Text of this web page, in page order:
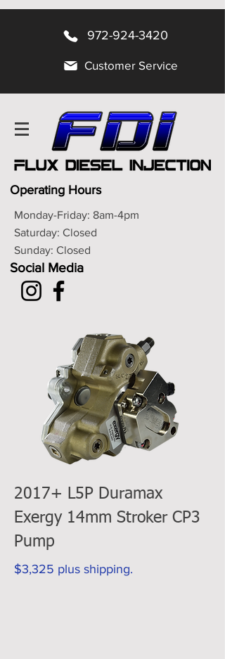
972-924-3420
Customer Service
Operating Hours
Monday-Friday: 8am-4pm
Saturday: Closed
Sunday: Closed
Social Media
2017+ L5P Duramax
Exergy 14mm Stroker CP3
Pump
$3,325 plus shipping.